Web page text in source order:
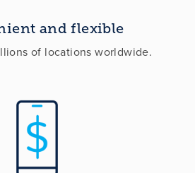
and flexible
of locations worldwide.